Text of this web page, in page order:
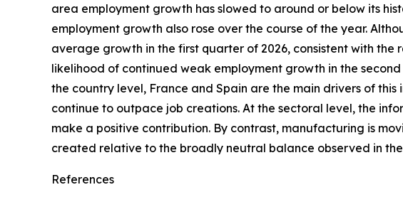
area employment growth has slowed to around or below its
employment growth also rose over the course of the year.
average growth in the first quarter of 2026, consistent with
likelihood of continued weak employment growth in the
the country level, France and Spain are the main drivers of
continue to outpace job creations. At the sectoral level, the
make a positive contribution. By contrast, manufacturing is
created relative to the broadly neutral balance observed in
References